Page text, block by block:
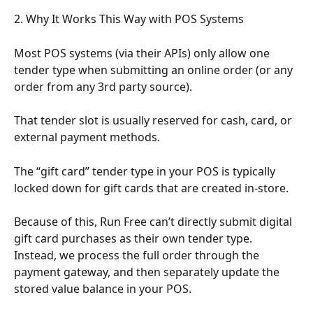
2. Why It Works This Way with POS Systems
Most POS systems (via their APIs) only allow one
tender type when submitting an online order (or any
order from any 3rd party source).
That tender slot is usually reserved for cash, card, or
external payment methods.
The “gift card” tender type in your POS is typically
locked down for gift cards that are created in-store.
Because of this, Run Free can’t directly submit digital
gift card purchases as their own tender type.
Instead, we process the full order through the
payment gateway, and then separately update the
stored value balance in your POS.